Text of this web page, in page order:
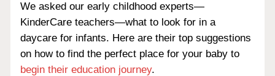
We asked our early childhood experts—
KinderCare teachers—what to look for in a
daycare for infants. Here are their top suggestions
on how to find the perfect place for your baby to
begin their education journey.